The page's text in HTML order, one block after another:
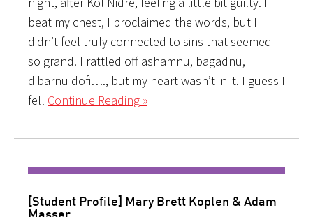
beat my chest, I proclaimed the words, but I
didn’t feel truly connected to sins that seemed
so grand. I rattled off ashamnu, bagadnu,
dibarnu dofi…., but my heart wasn’t in it. I guess I
fell Continue Reading »
[Student Profile] Mary Brett Koplen & Adam
Masser